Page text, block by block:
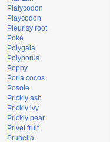
Platycodon
Playcodon
Pleurisy root
Poke
Polygala
Polyporus
Poppy
Poria cocos
Posole
Prickly ash
Prickly ivy
Prickly pear
Privet fruit
Prunella